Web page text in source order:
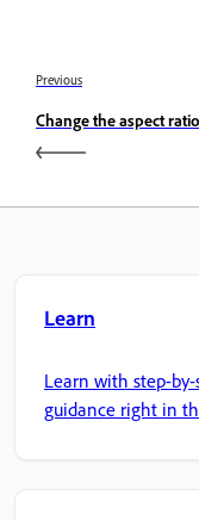
Previous
Change the aspect
Learn
Learn with step-
guidance right in